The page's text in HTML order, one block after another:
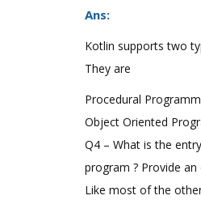
Ans:
Kotlin supports two
They are
Procedural
Object Oriented
Q4 – What is the
program ? Provide an
Like most of the